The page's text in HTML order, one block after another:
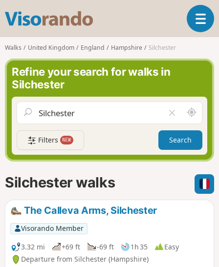
s
o
r
n
o
T
o
a
v
g
a
t
i
n
Walks United Kingdom England Hampshire Silchester
Refine your search for walks in
Silchester
l
e
a
r
f
A
r
o
n
d
m
Filters NEW Search
Silchester walks
The Calleva Arms, Silchester
Visorando Member
3.32 mi
+69 ft -69 ft 1h 35
Easy
Departure from Silchester (Hampshire)